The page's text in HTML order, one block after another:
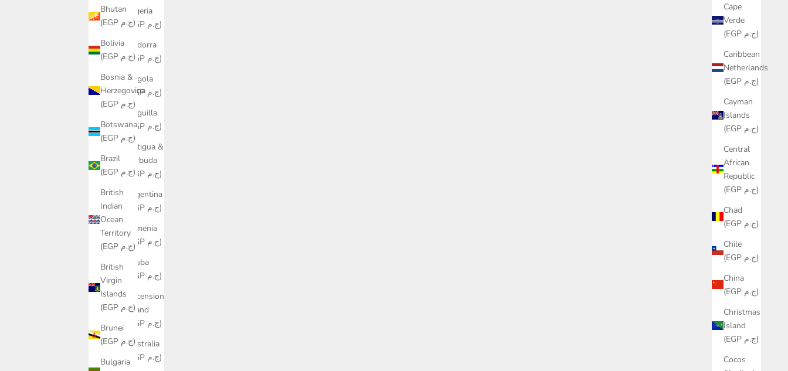
Cape
Verde
(EGP ج.م)
Caribbean
Netherlands
(EGP ج.م)
Cayman
Islands
(EGP ج.م)
Central
African
Republic
(EGP ج.م)
Chad
(EGP ج.م)
Chile
(EGP ج.م)
China
(EGP ج.م)
Christmas
Island
(EGP ج.م)
Cocos
Bhutan
(EGP ج.م)
Bolivia
(EGP ج.م)
Bosnia &
Herzegovina
(EGP ج.م)
Botswana
(EGP ج.م)
Brazil
(EGP ج.م)
British
Indian
Ocean
Territory
(EGP ج.م)
British
Virgin
Islands
(EGP ج.م)
Brunei
(EGP ج.م)
Bulgaria
Algeria
(EGP ج.م)
Andorra
(EGP ج.م)
Angola
(EGP ج.م)
Anguilla
(EGP ج.م)
Antigua &
Barbuda
(EGP ج.م)
Argentina
(EGP ج.م)
Armenia
(EGP ج.م)
Aruba
(EGP ج.م)
Ascension
Island
(EGP ج.م)
Australia
(EGP ج.م)